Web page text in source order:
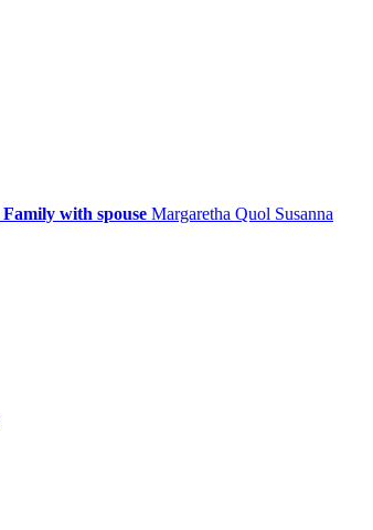
Family with spouse Margaretha Quol Susanna